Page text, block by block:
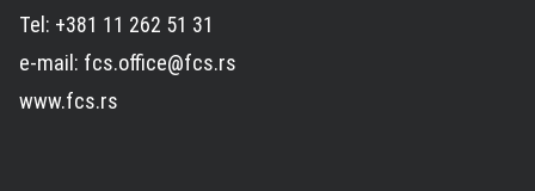
Tel: +381 11 262 51 31
e-mail: fcs.office@fcs.rs
www.fcs.rs